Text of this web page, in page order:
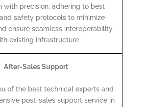
with precision, adhering to best
safety protocols to minimize
ensure seamless interoperability
existing infrastructure
After-Sales Support
of the best technical experts and
post-sales support service in